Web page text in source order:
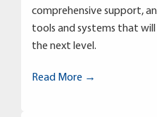
comprehensive support,
tools and systems that
the next level.
Read More →